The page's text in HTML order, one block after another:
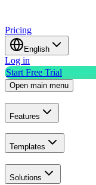
Pricing
English
Log in
Start Free Trial
Open main menu
Features
Templates
Solutions